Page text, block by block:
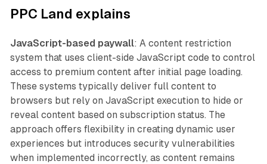
PPC Land explains
JavaScript-based paywall: A content restriction
system that uses client-side JavaScript code to control
access to premium content after initial page loading.
These systems typically deliver full content to
browsers but rely on JavaScript execution to hide or
reveal content based on subscription status. The
approach offers flexibility in creating dynamic user
experiences but introduces security vulnerabilities
when implemented incorrectly, as content remains